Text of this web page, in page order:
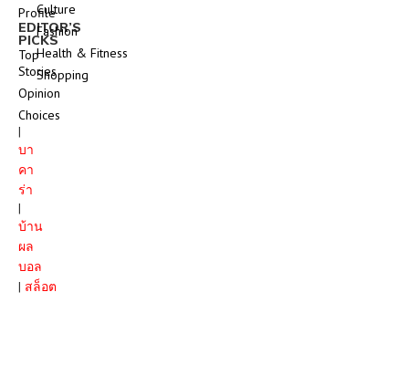
Profile
EDITOR’S
PICKS
Top
Stories
Opinion
Choices
|
บา
คา
ร่า
|
บ้าน
ผล
บอล
| สล็อต
Culture
Fashion
Health & Fitness
Shopping